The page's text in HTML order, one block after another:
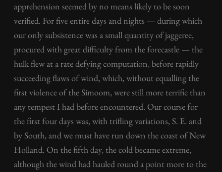
apprehension seemed by no means likely to be soon
verified. For five entire days and nights — during which
our only subsistence was a small quantity of jaggeree,
procured with great difficulty from the forecastle — the
hulk flew at a rate defying computation, before rapidly
succeeding flaws of wind, which, without equalling the
first violence of the Simoom, were still more terrific than
any tempest I had before encountered. Our course for
the first four days was, with trifling variations, S. E. and
by South, and we must have run down the coast of New
Holland. On the fifth day, the cold became extreme,
although the wind had hauled round a point more to the